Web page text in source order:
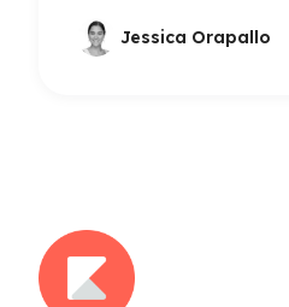
Jessica Orapallo